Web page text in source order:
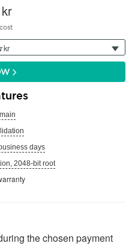
kr
kr
days
2048-bit root
the chosen payment